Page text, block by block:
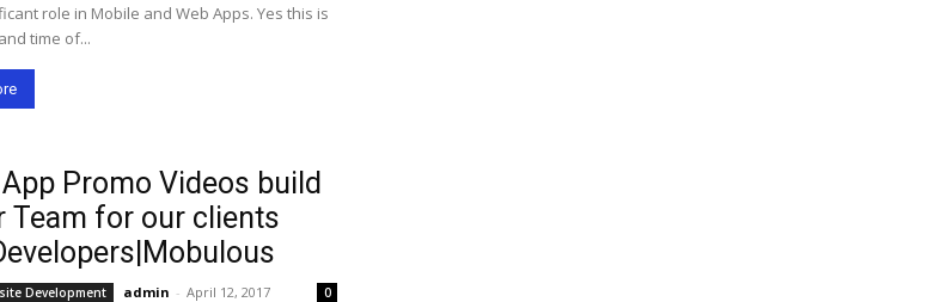
role in Mobile and Web Apps. Yes this is
time of...
Promo Videos build
Team for our clients
Development admin - April 12, 2017 0